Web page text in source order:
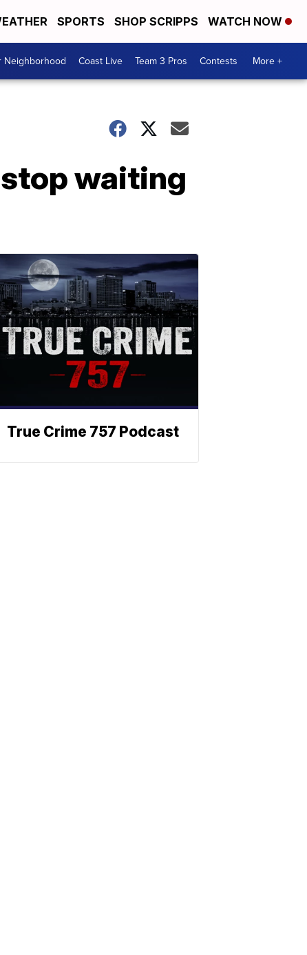
SPORTS SHOP SCRIPPS WATCH NOW
Neighborhood Coast Live Team 3 Pros Contests More +
waiting
True Crime 757 Podcast